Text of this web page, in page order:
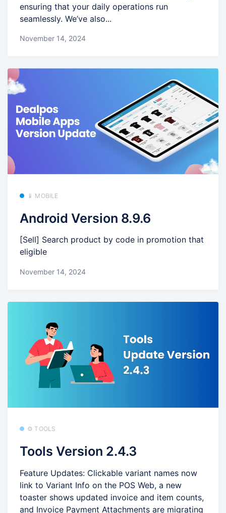
ensuring that your daily operations run
seamlessly. We’ve also...
November 14, 2024
📱 MOBILE
Android Version 8.9.6
[Sell] Search product by code in promotion that
eligible
November 14, 2024
⚙️ TOOLS
Tools Version 2.4.3
Feature Updates: Clickable variant names now
link to Variant Info on the POS Web, a new
toaster shows updated invoice and item counts,
and Invoice Payment Attachments are migrating